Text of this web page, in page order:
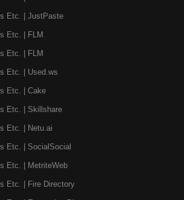
Etc. | JustPaste
Etc. | FLM
Etc. | FLM
Etc. | Used.ws
Etc. | Cake
Etc. | Skillshare
Etc. | Netu.ai
Etc. | SocialSocial
Etc. | MetriteWeb
Etc. | Fire Directory